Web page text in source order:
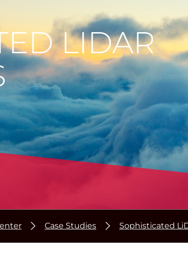
LIDAR
Case Studies Sophisticated